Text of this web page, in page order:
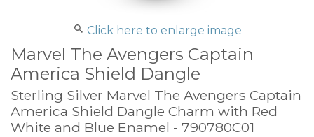
Click here to enlarge image
Marvel The Avengers Captain
America Shield Dangle
Sterling Silver Marvel The Avengers Captain
America Shield Dangle Charm with Red
White and Blue Enamel - 790780C01